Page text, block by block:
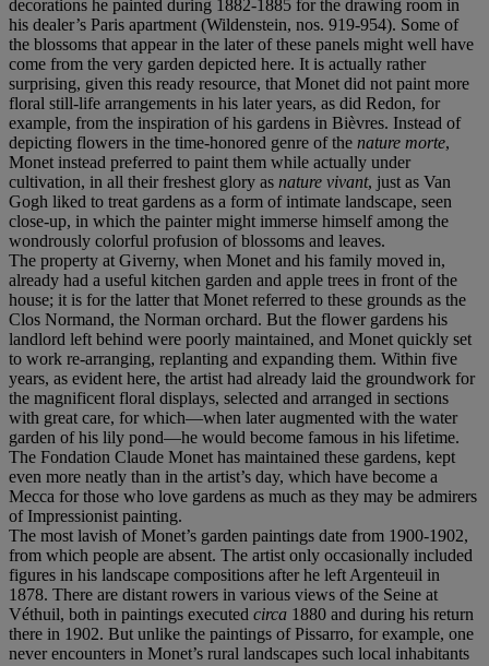
decorations he painted during 1882-1885 for the drawing room in
his dealer’s Paris apartment (Wildenstein, nos. 919-954). Some of
the blossoms that appear in the later of these panels might well have
come from the very garden depicted here. It is actually rather
surprising, given this ready resource, that Monet did not paint more
floral still-life arrangements in his later years, as did Redon, for
example, from the inspiration of his gardens in Bièvres. Instead of
depicting flowers in the time-honored genre of the nature morte,
Monet instead preferred to paint them while actually under
cultivation, in all their freshest glory as nature vivant, just as Van
Gogh liked to treat gardens as a form of intimate landscape, seen
close-up, in which the painter might immerse himself among the
wondrously colorful profusion of blossoms and leaves.
The property at Giverny, when Monet and his family moved in,
already had a useful kitchen garden and apple trees in front of the
house; it is for the latter that Monet referred to these grounds as the
Clos Normand, the Norman orchard. But the flower gardens his
landlord left behind were poorly maintained, and Monet quickly set
to work re-arranging, replanting and expanding them. Within five
years, as evident here, the artist had already laid the groundwork for
the magnificent floral displays, selected and arranged in sections
with great care, for which—when later augmented with the water
garden of his lily pond—he would become famous in his lifetime.
The Fondation Claude Monet has maintained these gardens, kept
even more neatly than in the artist’s day, which have become a
Mecca for those who love gardens as much as they may be admirers
of Impressionist painting.
The most lavish of Monet’s garden paintings date from 1900-1902,
from which people are absent. The artist only occasionally included
figures in his landscape compositions after he left Argenteuil in
1878. There are distant rowers in various views of the Seine at
Véthuil, both in paintings executed circa 1880 and during his return
there in 1902. But unlike the paintings of Pissarro, for example, one
never encounters in Monet’s rural landscapes such local inhabitants